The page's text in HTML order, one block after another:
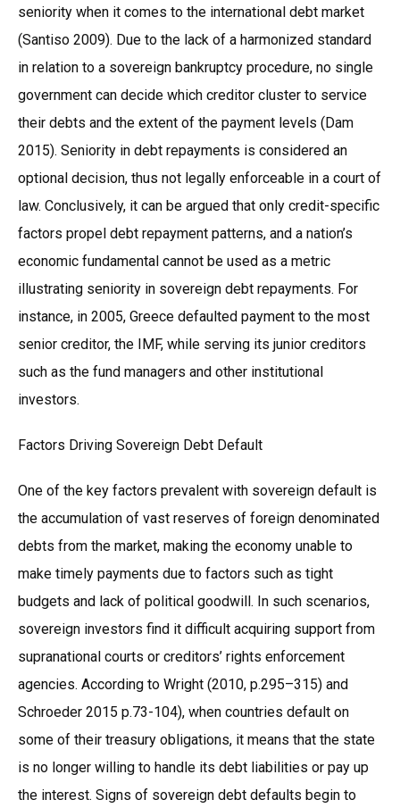
seniority when it comes to the international debt market
(Santiso 2009). Due to the lack of a harmonized standard
in relation to a sovereign bankruptcy procedure, no single
government can decide which creditor cluster to service
their debts and the extent of the payment levels (Dam
2015). Seniority in debt repayments is considered an
optional decision, thus not legally enforceable in a court of
law. Conclusively, it can be argued that only credit-specific
factors propel debt repayment patterns, and a nation’s
economic fundamental cannot be used as a metric
illustrating seniority in sovereign debt repayments. For
instance, in 2005, Greece defaulted payment to the most
senior creditor, the IMF, while serving its junior creditors
such as the fund managers and other institutional
investors.
Factors Driving Sovereign Debt Default
One of the key factors prevalent with sovereign default is
the accumulation of vast reserves of foreign denominated
debts from the market, making the economy unable to
make timely payments due to factors such as tight
budgets and lack of political goodwill. In such scenarios,
sovereign investors find it difficult acquiring support from
supranational courts or creditors’ rights enforcement
agencies. According to Wright (2010, p.295–315) and
Schroeder 2015 p.73-104), when countries default on
some of their treasury obligations, it means that the state
is no longer willing to handle its debt liabilities or pay up
the interest. Signs of sovereign debt defaults begin to